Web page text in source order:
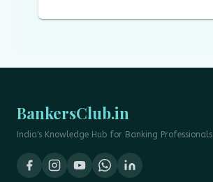
BankersClub.in
India's Knowledge Hub for Banking Professionals